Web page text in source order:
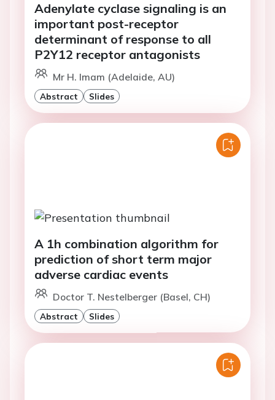
Adenylate cyclase signaling is an
important post-receptor
determinant of response to all
P2Y12 receptor antagonists
Mr H. Imam (Adelaide, AU)
Abstract Slides
A 1h combination algorithm for
prediction of short term major
adverse cardiac events
Doctor T. Nestelberger (Basel, CH)
Abstract Slides